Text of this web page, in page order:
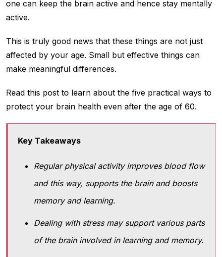
one can keep the brain active and hence stay mentally
active.
This is truly good news that these things are not just
affected by your age. Small but effective things can
make meaningful differences.
Read this post to learn about the five practical ways to
protect your brain health even after the age of 60.
Key Takeaways
Regular physical activity improves blood flow
and this way, supports the brain and boosts
memory and learning.
Dealing with stress may support various parts
of the brain involved in learning and memory.